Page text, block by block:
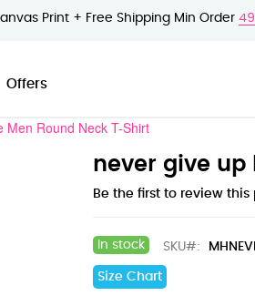
Print + Free Shipping Min Order
Offers
Men Round Neck T-Shirt
never give
Be the first to review this
In stock SKU
Size Chart